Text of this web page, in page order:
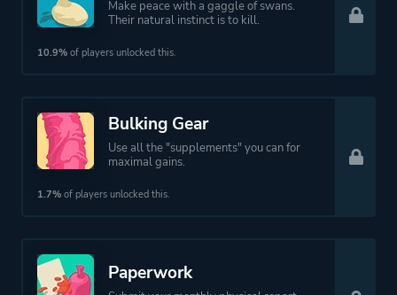
Make peace with a gaggle of swans.
Their natural instinct is to kill.
10.9% of players unlocked this.
Bulking Gear
Use all the "supplements" you can for
maximal gains.
1.7% of players unlocked this.
Paperwork